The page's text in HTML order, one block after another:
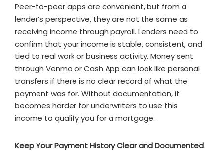
Peer-to-peer apps are convenient, but from a
lender’s perspective, they are not the same as
receiving income through payroll. Lenders need to
confirm that your income is stable, consistent, and
tied to real work or business activity. Money sent
through Venmo or Cash App can look like personal
transfers if there is no clear record of what the
payment was for. Without documentation, it
becomes harder for underwriters to use this
income to qualify you for a mortgage.
Keep Your Payment History Clear and Documented